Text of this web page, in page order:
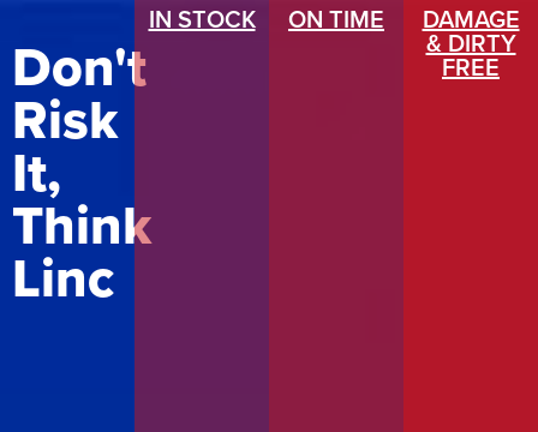
Don't
Risk
It,
Think
Linc
IN STOCK ON TIME DAMAGE
& DIRTY
FREE